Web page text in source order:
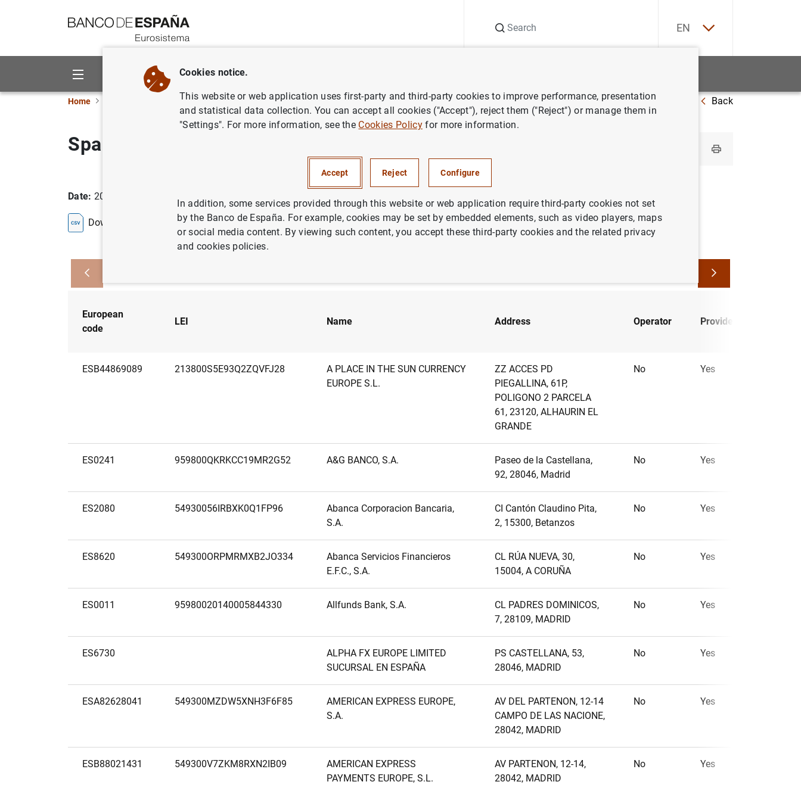
EN
About us Activities
Home Entity classification Lists of financial institutions Lists of payment statistics relevant institutions by country Spain Back
Spain
Date: 2026/08/07
Download the list in CSV format
European
code
LEI Name Address Operator Provider
ESB44869089 213800S5E93Q2ZQVFJ28
A PLACE IN THE SUN CURRENCY
EUROPE S.L.
ZZ ACCES PD
PIEGALLINA, 61P,
POLIGONO 2 PARCELA
61, 23120, ALHAURIN EL
GRANDE
No Yes
ES0241 959800QKRKCC19MR2G52 A&G BANCO, S.A.
Paseo de la Castellana,
92, 28046, Madrid
No Yes
ES2080 54930056IRBXK0Q1FP96
Abanca Corporacion Bancaria,
S.A.
CI Cantón Claudino Pita,
2, 15300, Betanzos
No Yes
ES8620 549300ORPMRMXB2JO334
Abanca Servicios Financieros
E.F.C., S.A.
CL RÚA NUEVA, 30,
15004, A CORUÑA
No Yes
ES0011 95980020140005844330 Allfunds Bank, S.A.
CL PADRES DOMINICOS,
7, 28109, MADRID
No Yes
ES6730
ALPHA FX EUROPE LIMITED
SUCURSAL EN ESPAÑA
PS CASTELLANA, 53,
28046, MADRID
No Yes
ESA82628041 549300MZDW5XNH3F6F85
AMERICAN EXPRESS EUROPE,
S.A.
AV DEL PARTENON, 12-14
CAMPO DE LAS NACIONE,
28042, MADRID
No Yes
ESB88021431 549300V7ZKM8RXN2IB09
AMERICAN EXPRESS
PAYMENTS EUROPE, S.L.
AV PARTENON, 12-14,
28042, MADRID
No Yes
Cookies notice.
This website or web application uses first-party and third-party cookies to improve performance, presentation
and statistical data collection. You can accept all cookies ("Accept"), reject them ("Reject") or manage them in
"Settings". For more information, see the Cookies Policyfor more information.
Accept Reject Configure
In addition, some services provided through this website or web application require third-party cookies not set
by the Banco de España. For example, cookies may be set by embedded elements, such as video players, maps
or social media content. By viewing such content, you accept these third-party cookies and the related privacy
and cookies policies.